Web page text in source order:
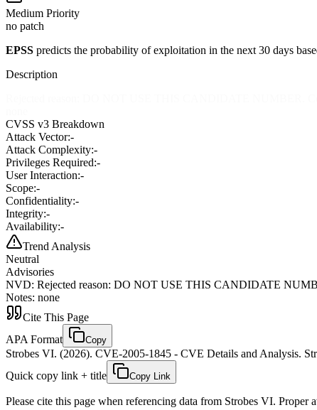
Medium Priority
no patch
EPSS predicts the probability of exploitation in the next 30 days
Description
CVSS v3 Breakdown
Attack Vector:-
Attack Complexity:-
Privileges Required:-
User Interaction:-
Scope:-
Confidentiality:-
Integrity:-
Availability:-
Trend Analysis
Neutral
Advisories
NVD: Rejected reason: DO NOT USE THIS CANDIDATE
Notes: none
Cite This Page
APA Format
Copy
Strobes VI. (2026). CVE-2005-1845 - CVE Details and Analysis.
Quick copy link + title
Copy Link
Please cite this page when referencing data from Strobes VI.